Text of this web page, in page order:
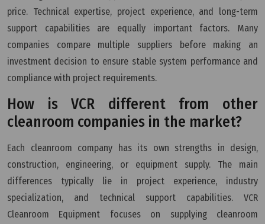
price. Technical expertise, project experience, and long-term
support capabilities are equally important factors. Many
companies compare multiple suppliers before making an
investment decision to ensure stable system performance and
compliance with project requirements.
How is VCR different from other
cleanroom companies in the market?
Each cleanroom company has its own strengths in design,
construction, engineering, or equipment supply. The main
differences typically lie in project experience, industry
specialization, and technical support capabilities. VCR
Cleanroom Equipment focuses on supplying cleanroom